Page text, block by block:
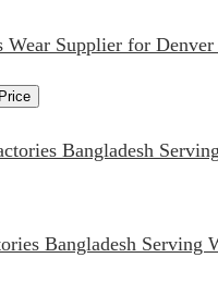
Wear Supplier for
Bangladesh Serving